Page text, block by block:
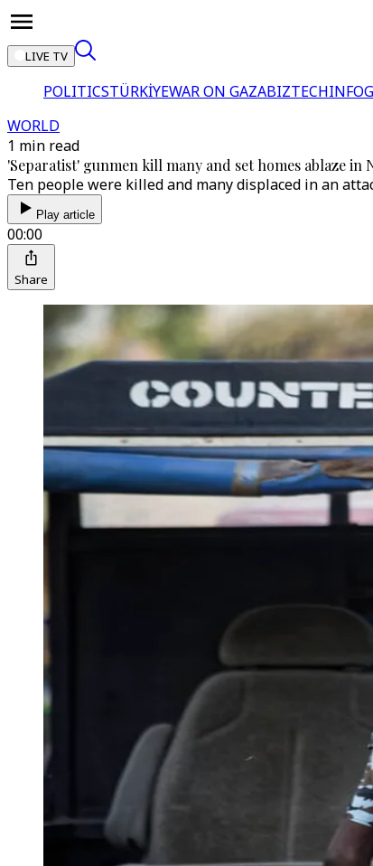
LIVE TV
POLITICSTÜRKİYEWAR ON GAZABIZTECH
WORLD
1 min read
'Separatist' gunmen kill many and set homes ablaze in
Ten people were killed and many displaced in an
Play article
00:00
Share